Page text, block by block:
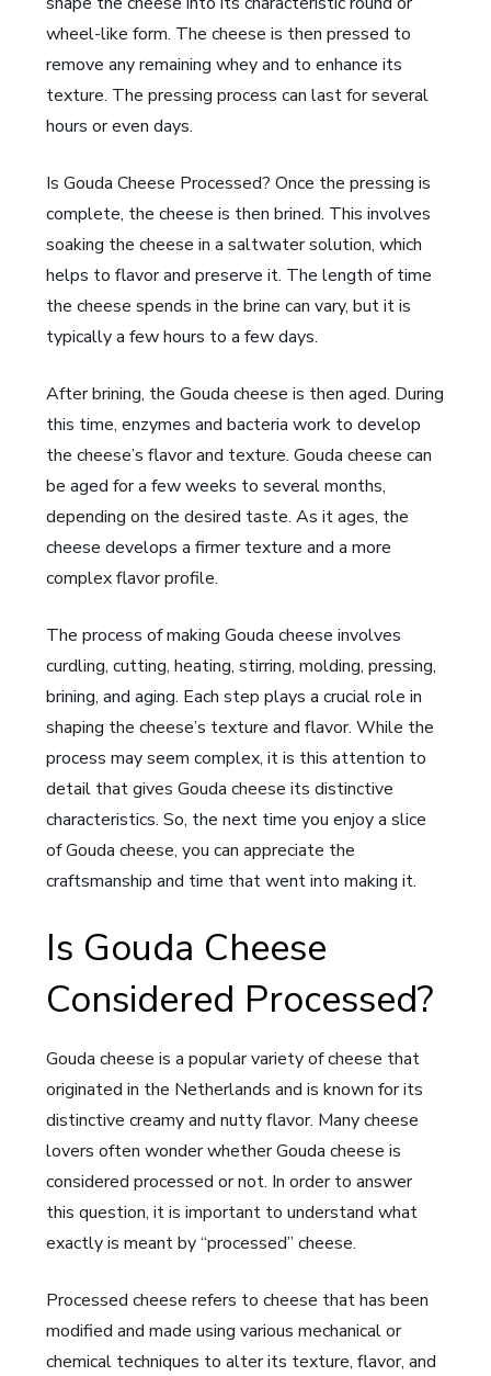
wheel-like form. The cheese is then pressed to
remove any remaining whey and to enhance its
texture. The pressing process can last for several
hours or even days.
Is Gouda Cheese Processed? Once the pressing is
complete, the cheese is then brined. This involves
soaking the cheese in a saltwater solution, which
helps to flavor and preserve it. The length of time
the cheese spends in the brine can vary, but it is
typically a few hours to a few days.
After brining, the Gouda cheese is then aged. During
this time, enzymes and bacteria work to develop
the cheese’s flavor and texture. Gouda cheese can
be aged for a few weeks to several months,
depending on the desired taste. As it ages, the
cheese develops a firmer texture and a more
complex flavor profile.
The process of making Gouda cheese involves
curdling, cutting, heating, stirring, molding, pressing,
brining, and aging. Each step plays a crucial role in
shaping the cheese’s texture and flavor. While the
process may seem complex, it is this attention to
detail that gives Gouda cheese its distinctive
characteristics. So, the next time you enjoy a slice
of Gouda cheese, you can appreciate the
craftsmanship and time that went into making it.
Is Gouda Cheese
Considered Processed?
Gouda cheese is a popular variety of cheese that
originated in the Netherlands and is known for its
distinctive creamy and nutty flavor. Many cheese
lovers often wonder whether Gouda cheese is
considered processed or not. In order to answer
this question, it is important to understand what
exactly is meant by “processed” cheese.
Processed cheese refers to cheese that has been
modified and made using various mechanical or
chemical techniques to alter its texture, flavor, and